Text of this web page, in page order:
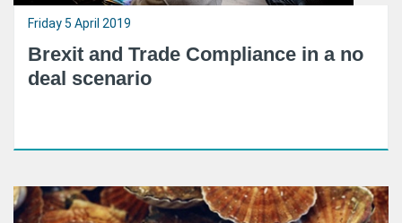
Friday 5 April 2019
Brexit and Trade Compliance in a no
deal scenario